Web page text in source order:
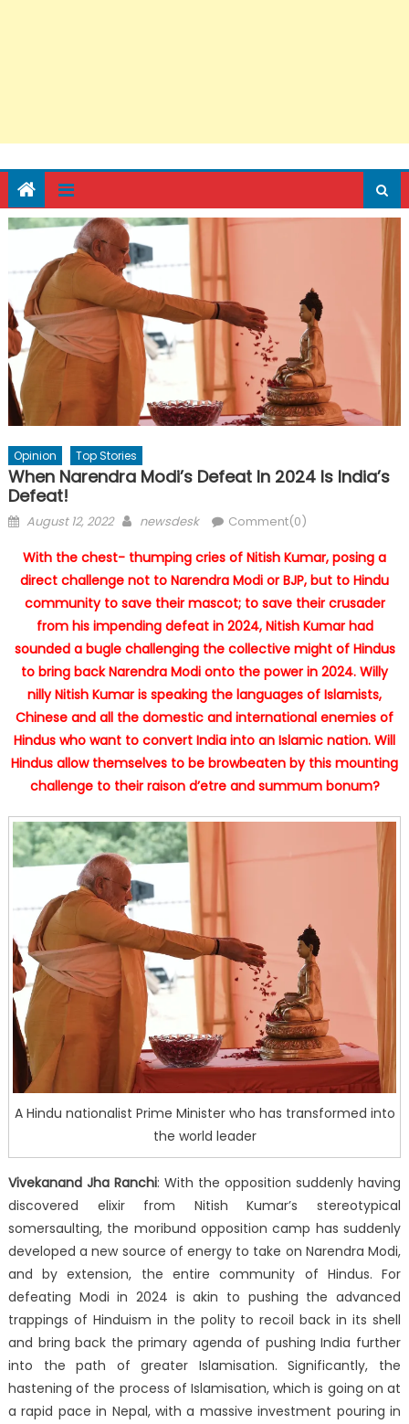
Opinion Top Stories
When Narendra Modi’s Defeat In 2024 Is India’s
Defeat!
Posted
August 12, 2022 Author
newsdesk Comment(0)
With the chest- thumping cries of Nitish Kumar, posing a
direct challenge not to Narendra Modi or BJP, but to Hindu
community to save their mascot; to save their crusader
from his impending defeat in 2024, Nitish Kumar had
sounded a bugle challenging the collective might of Hindus
to bring back Narendra Modi onto the power in 2024. Willy
nilly Nitish Kumar is speaking the languages of Islamists,
Chinese and all the domestic and international enemies of
Hindus who want to convert India into an Islamic nation. Will
Hindus allow themselves to be browbeaten by this mounting
challenge to their raison d’etre and summum bonum?
A Hindu nationalist Prime Minister who has transformed into
the world leader
Vivekanand Jha Ranchi: With the opposition suddenly having
discovered elixir from Nitish Kumar’s stereotypical
somersaulting, the moribund opposition camp has suddenly
developed a new source of energy to take on Narendra Modi,
and by extension, the entire community of Hindus. For
defeating Modi in 2024 is akin to pushing the advanced
trappings of Hinduism in the polity to recoil back in its shell
and bring back the primary agenda of pushing India further
into the path of greater Islamisation. Significantly, the
hastening of the process of Islamisation, which is going on at
a rapid pace in Nepal, with a massive investment pouring in